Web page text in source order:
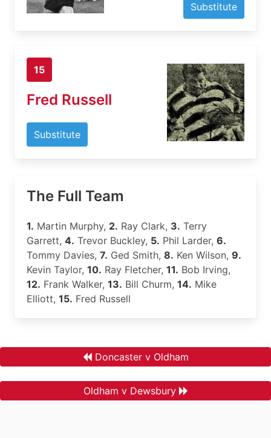
Substitute
15
Fred Russell
Substitute
The Full Team
1. Martin Murphy, 2. Ray Clark, 3. Terry
Garrett, 4. Trevor Buckley, 5. Phil Larder, 6.
Tommy Davies, 7. Ged Smith, 8. Ken Wilson, 9.
Kevin Taylor, 10. Ray Fletcher, 11. Bob Irving,
12. Frank Walker, 13. Bill Churm, 14. Mike
Elliott, 15. Fred Russell
Doncaster v Oldham
Oldham v Dewsbury